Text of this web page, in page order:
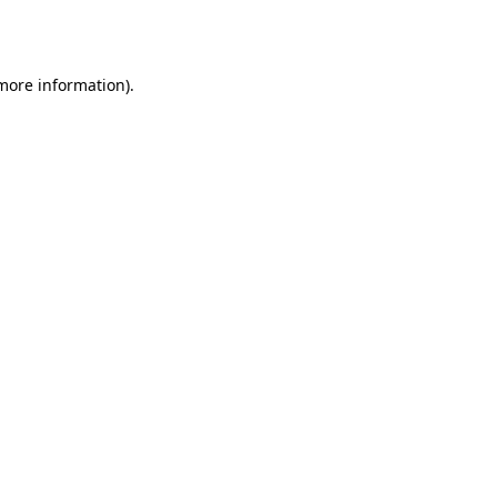
information).